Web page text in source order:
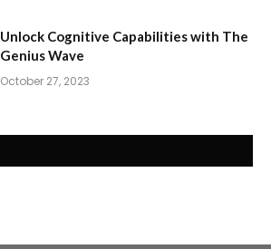
Unlock Cognitive Capabilities with The
Genius Wave
October 27, 2023